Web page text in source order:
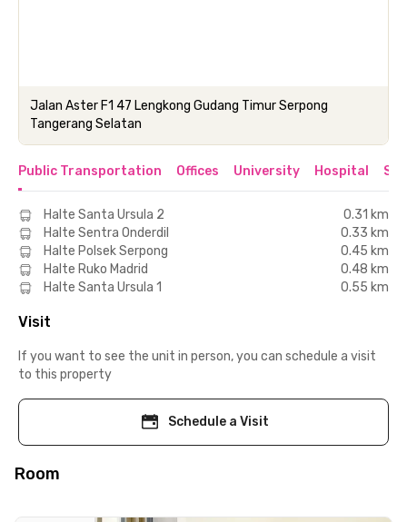
Jalan Aster F1 47 Lengkong Gudang Timur Serpong
Tangerang Selatan
Public Transportation Offices University Hospital
Halte Santa Ursula 2
0.31 km
Halte Sentra Onderdil
0.33 km
Halte Polsek Serpong
0.45 km
Halte Ruko Madrid
0.48 km
Halte Santa Ursula 1
0.55 km
Visit
If you want to see the unit in person, you can schedule a visit
to this property
Schedule a Visit
Room